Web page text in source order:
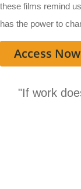
these films remind
has the power to
Access Now
"If work